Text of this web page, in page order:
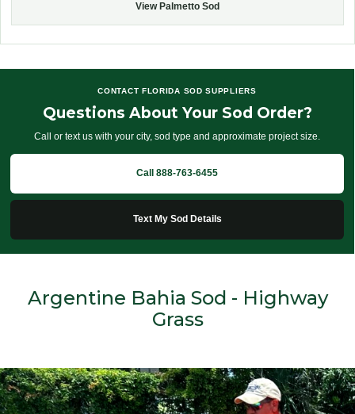
View Palmetto Sod
CONTACT FLORIDA SOD SUPPLIERS
Questions About Your Sod Order?
Call or text us with your city, sod type and approximate project size.
Call 888-763-6455
Text My Sod Details
Argentine Bahia Sod - Highway
Grass